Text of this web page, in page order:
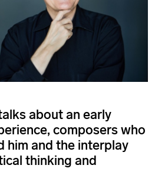
about an early
composers who
him and the interplay
thinking and